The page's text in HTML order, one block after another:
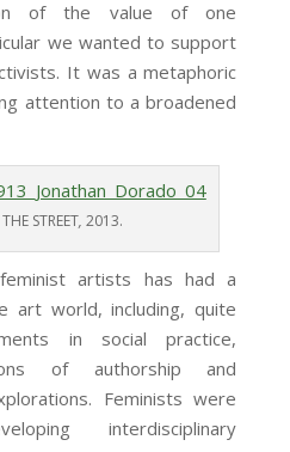
of the value of one
we wanted to support
It was a metaphoric
attention to a broadened
STREET, 2013.
artists has had a
art world, including, quite
in social practice,
of authorship and
Feminists were
interdisciplinary